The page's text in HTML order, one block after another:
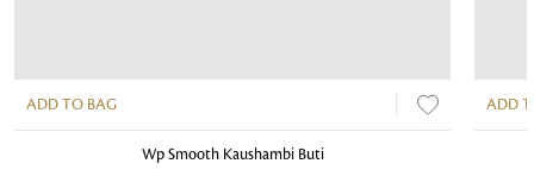
ADD TO BAG
Wp Smooth Kaushambi Buti
ADD